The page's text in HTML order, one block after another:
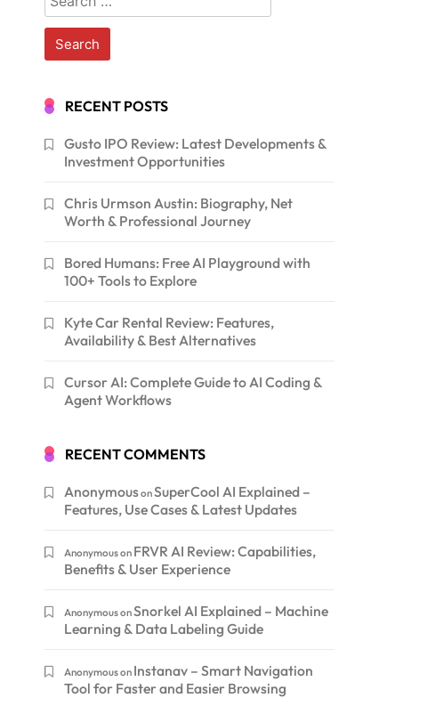
for:
RECENT POSTS
Gusto IPO Review: Latest Developments &
Investment Opportunities
Chris Urmson Austin: Biography, Net
Worth & Professional Journey
Bored Humans: Free AI Playground with
100+ Tools to Explore
Kyte Car Rental Review: Features,
Availability & Best Alternatives
Cursor AI: Complete Guide to AI Coding &
Agent Workflows
RECENT COMMENTS
AnonymousonSuperCool AI Explained –
Features, Use Cases & Latest Updates
Anonymouson FRVR AI Review: Capabilities,
Benefits & User Experience
AnonymousonSnorkel AI Explained – Machine
Learning & Data Labeling Guide
Anonymouson Instanav – Smart Navigation
Tool for Faster and Easier Browsing